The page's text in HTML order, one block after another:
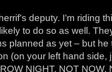
deputy. I’m riding
to do so as well.
planned as yet – but
(on your left hand side,
NIGHT. NOT NOW,